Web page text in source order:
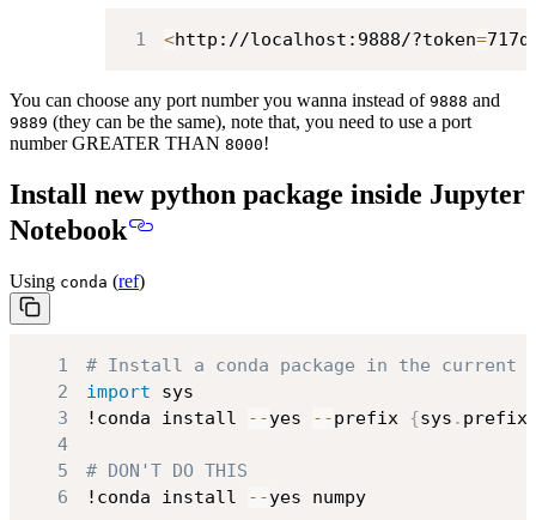
1 <http://localhost:9888/?token=
You can choose any port number you wanna instead of 9888 and
9889 (they can be the same), note that, you need to use a port
number GREATER THAN 8000!
Install new python package inside Jupyter
Notebook
Using conda (ref)
1
# Install a conda package in the current
2
import
3
!conda install - -yes - -prefix {sys . prefix
4
5
# DON'T DO THIS
6
!conda install - -yes numpy